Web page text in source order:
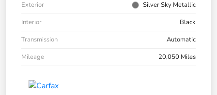
Exterior
Silver Sky Metallic
Interior
Black
Transmission
Automatic
Mileage
20,050 Miles